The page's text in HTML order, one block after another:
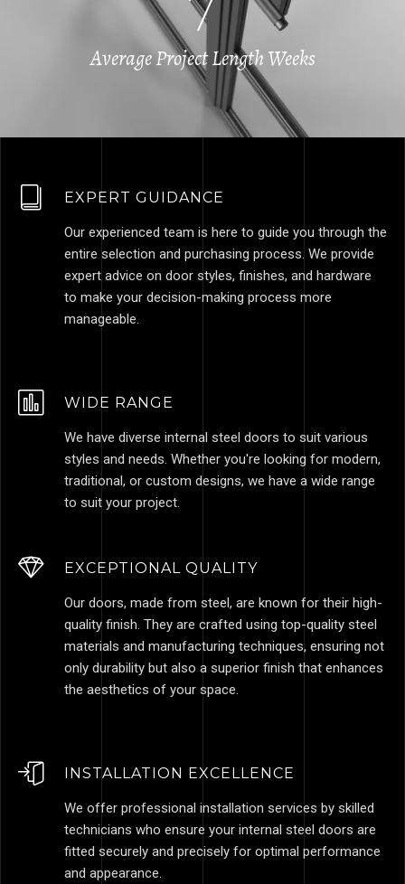
Average Project Length Weeks
EXPERT GUIDANCE
Our experienced team is here to guide you through the
entire selection and purchasing process. We provide
expert advice on door styles, finishes, and hardware
to make your decision-making process more
manageable.
WIDE RANGE
We have diverse internal steel doors to suit various
styles and needs. Whether you're looking for modern,
traditional, or custom designs, we have a wide range
to suit your project.
EXCEPTIONAL QUALITY
Our doors, made from steel, are known for their high-
quality finish. They are crafted using top-quality steel
materials and manufacturing techniques, ensuring not
only durability but also a superior finish that enhances
the aesthetics of your space.
INSTALLATION EXCELLENCE
We offer professional installation services by skilled
technicians who ensure your internal steel doors are
fitted securely and precisely for optimal performance
and appearance.